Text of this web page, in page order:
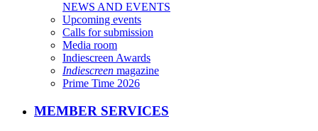
NEWS AND EVENTS
Upcoming events
Calls for submission
Media room
Indiescreen Awards
Indiescreen magazine
Prime Time 2026
MEMBER SERVICES